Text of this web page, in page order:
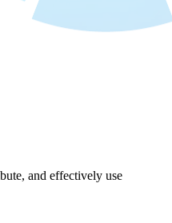
and effectively use